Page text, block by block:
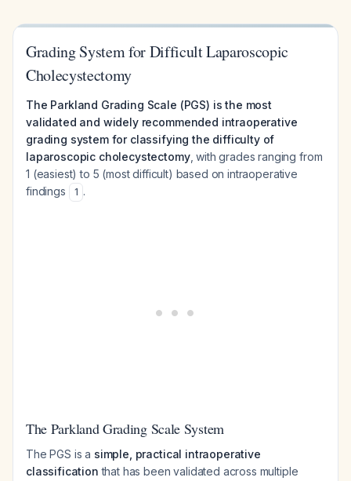
Grading System for Difficult Laparoscopic
Cholecystectomy
The Parkland Grading Scale (PGS) is the most
validated and widely recommended intraoperative
grading system for classifying the difficulty of
laparoscopic cholecystectomy, with grades ranging from
1 (easiest) to 5 (most difficult) based on intraoperative
findings
1 .
The Parkland Grading Scale System
The PGS is a simple, practical intraoperative
classification that has been validated across multiple